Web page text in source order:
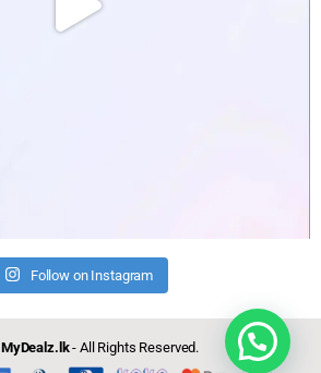
Follow on Instagram
MyDealz.lk- All Rights Reserved.